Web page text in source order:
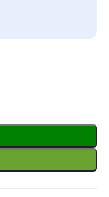
.